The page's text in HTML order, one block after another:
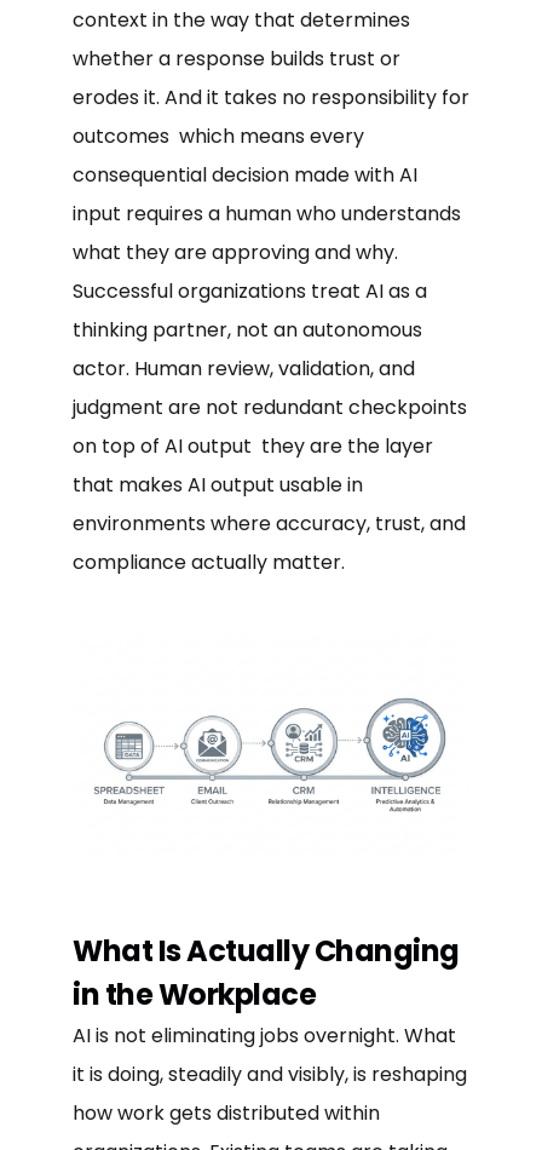
context in the way that determines
whether a response builds trust or
erodes it. And it takes no responsibility for
outcomes which means every
consequential decision made with AI
input requires a human who understands
what they are approving and why.
Successful organizations treat AI as a
thinking partner, not an autonomous
actor. Human review, validation, and
judgment are not redundant checkpoints
on top of AI output they are the layer
that makes AI output usable in
environments where accuracy, trust, and
compliance actually matter.
What Is Actually Changing
in the Workplace
AI is not eliminating jobs overnight. What
it is doing, steadily and visibly, is reshaping
how work gets distributed within